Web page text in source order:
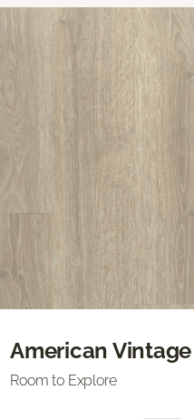
American Vintage
Room to Explore